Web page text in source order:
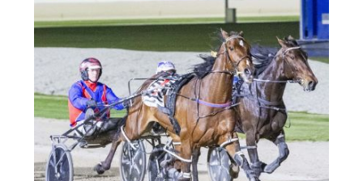
strong
Bendigo
victory